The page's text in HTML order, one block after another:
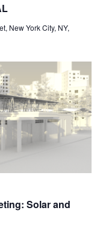
New York City, NY,
Solar and